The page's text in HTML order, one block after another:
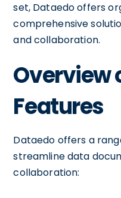
set, Dataedo offers
comprehensive
and collaboration.
Overview
Features
Dataedo offers a
streamline data
collaboration: